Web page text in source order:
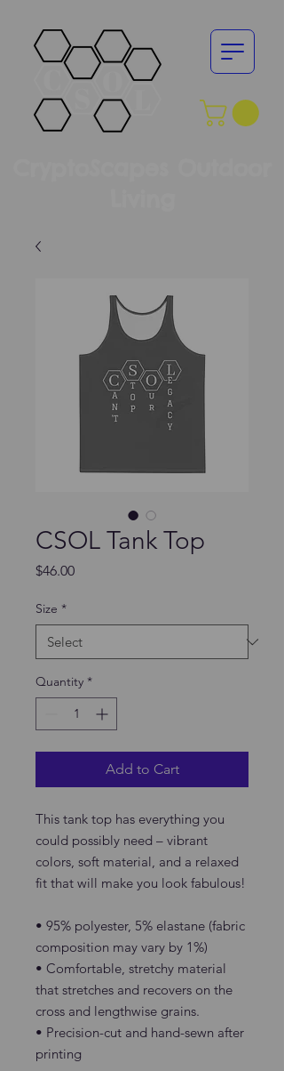
CSOL Tank Top
$46.00Price
Size *
Quantity *
Add to Cart
This tank top has everything you
could possibly need – vibrant
colors, soft material, and a relaxed
fit that will make you look fabulous!
• 95% polyester, 5% elastane (fabric
composition may vary by 1%)
• Comfortable, stretchy material
that stretches and recovers on the
cross and lengthwise grains.
• Precision-cut and hand-sewn after
printing